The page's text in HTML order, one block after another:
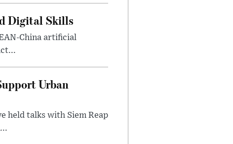
Digital Skills
China artificial
Urban
held talks with Siem Reap